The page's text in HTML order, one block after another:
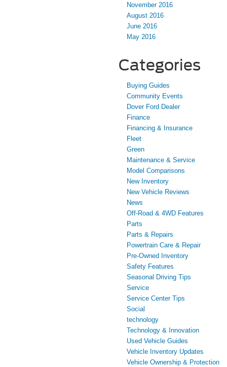
November 2016
August 2016
June 2016
May 2016
Categories
Buying Guides
Community Events
Dover Ford Dealer
Finance
Financing & Insurance
Fleet
Green
Maintenance & Service
Model Comparisons
New Inventory
New Vehicle Reviews
News
Off-Road & 4WD Features
Parts
Parts & Repairs
Powertrain Care & Repair
Pre-Owned Inventory
Safety Features
Seasonal Driving Tips
Service
Service Center Tips
Social
technology
Technology & Innovation
Used Vehicle Guides
Vehicle Inventory Updates
Vehicle Ownership & Protection